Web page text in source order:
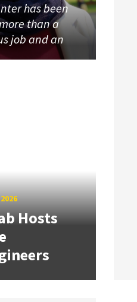
has been
than a
job and an
Hosts